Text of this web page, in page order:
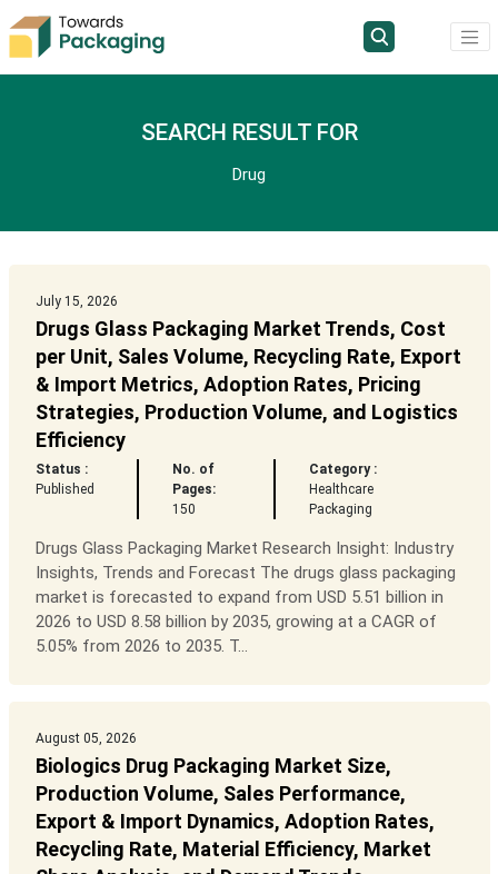
SEARCH RESULT FOR
Drug
July 15, 2026
Drugs Glass Packaging Market Trends, Cost
per Unit, Sales Volume, Recycling Rate, Export
& Import Metrics, Adoption Rates, Pricing
Strategies, Production Volume, and Logistics
Efficiency
Status :
Published
No. of
Pages:
150
Category :
Healthcare
Packaging
Drugs Glass Packaging Market Research Insight: Industry
Insights, Trends and Forecast The drugs glass packaging
market is forecasted to expand from USD 5.51 billion in
2026 to USD 8.58 billion by 2035, growing at a CAGR of
5.05% from 2026 to 2035. T...
August 05, 2026
Biologics Drug Packaging Market Size,
Production Volume, Sales Performance,
Export & Import Dynamics, Adoption Rates,
Recycling Rate, Material Efficiency, Market